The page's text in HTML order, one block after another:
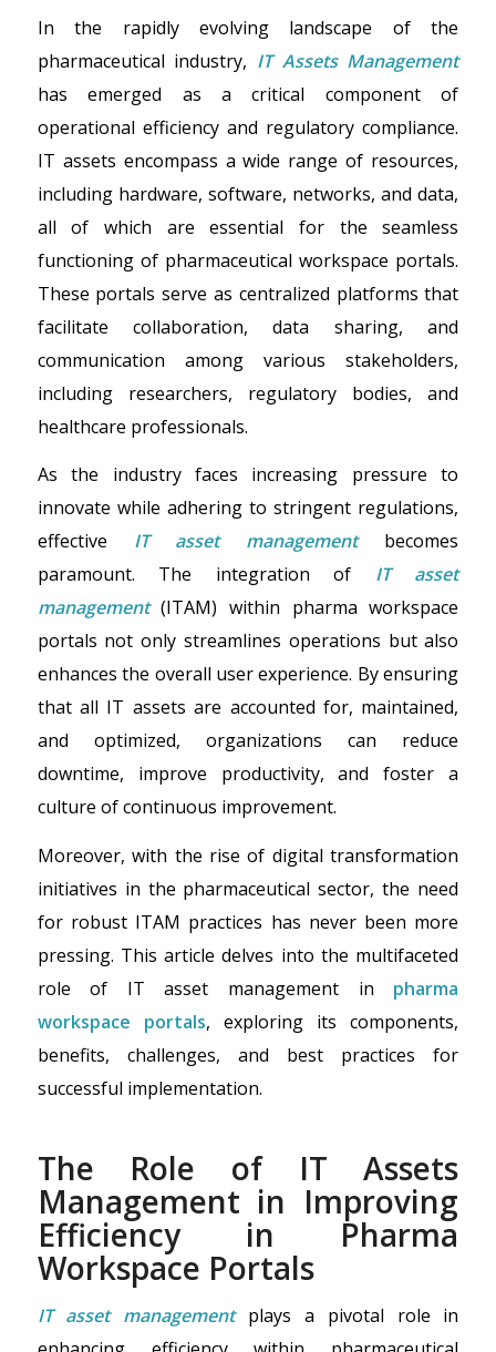
In the rapidly evolving landscape of the
pharmaceutical industry, IT Assets Management
has emerged as a critical component of
operational efficiency and regulatory compliance.
IT assets encompass a wide range of resources,
including hardware, software, networks, and data,
all of which are essential for the seamless
functioning of pharmaceutical workspace portals.
These portals serve as centralized platforms that
facilitate collaboration, data sharing, and
communication among various stakeholders,
including researchers, regulatory bodies, and
healthcare professionals.
As the industry faces increasing pressure to
innovate while adhering to stringent regulations,
effective IT asset management
becomes
paramount. The integration of IT asset
management (ITAM) within pharma workspace
portals not only streamlines operations but also
enhances the overall user experience. By ensuring
that all IT assets are accounted for, maintained,
and optimized, organizations can reduce
downtime, improve productivity, and foster a
culture of continuous improvement.
Moreover, with the rise of digital transformation
initiatives in the pharmaceutical sector, the need
for robust ITAM practices has never been more
pressing. This article delves into the multifaceted
role of IT asset management in pharma
workspace portals, exploring its components,
benefits, challenges, and best practices for
successful implementation.
The Role of IT Assets
Management in Improving
Efficiency in Pharma
Workspace Portals
IT asset managementplays a pivotal role in